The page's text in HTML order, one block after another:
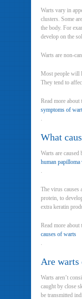
Warts vary in
clusters. Some
the body. For
develop on the
Warts are non-
Most people will
They tend to
Read more about
symptoms of
.
What
Warts are
human
.
The virus causes
protein, to
extra keratin
Read more about
causes of warts
.
Are warts
Warts aren’t
caught by close
be transmitted